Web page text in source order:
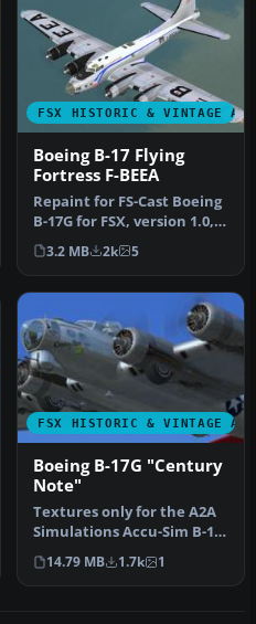
FSX HISTORIC & VINTAGE
Boeing B-17 Flying
Fortress F-BEEA
Repaint for FS-Cast Boeing
B-17G for FSX, version 1.0,
2008.05.16 Created by …
3.2 MB 2k 5
FSX HISTORIC & VINTAGE
Boeing B-17G "Century
Note"
Textures only for the A2A
Simulations Accu-Sim B-17
Flying Fortress. B-17G 42…
14.79 MB 1.7k 1